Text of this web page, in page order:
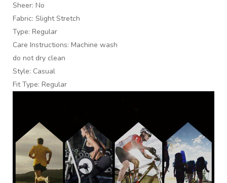
Sheer: No
Fabric: Slight Stretch
Type: Regular
Care Instructions: Machine wash
do not dry clean
Style: Casual
Fit Type: Regular